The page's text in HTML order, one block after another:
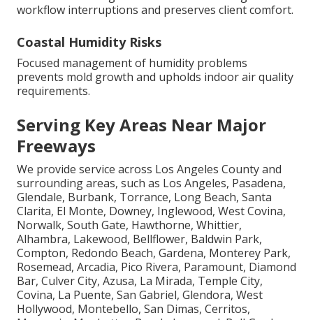
workflow interruptions and preserves client comfort.
Coastal Humidity Risks
Focused management of humidity problems
prevents mold growth and upholds indoor air quality
requirements.
Serving Key Areas Near Major
Freeways
We provide service across Los Angeles County and
surrounding areas, such as Los Angeles, Pasadena,
Glendale, Burbank, Torrance, Long Beach, Santa
Clarita, El Monte, Downey, Inglewood, West Covina,
Norwalk, South Gate, Hawthorne, Whittier,
Alhambra, Lakewood, Bellflower, Baldwin Park,
Compton, Redondo Beach, Gardena, Monterey Park,
Rosemead, Arcadia, Pico Rivera, Paramount, Diamond
Bar, Culver City, Azusa, La Mirada, Temple City,
Covina, La Puente, San Gabriel, Glendora, West
Hollywood, Montebello, San Dimas, Cerritos,